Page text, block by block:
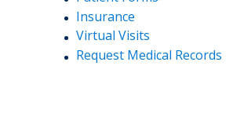
Insurance
Virtual Visits
Request Medical Records